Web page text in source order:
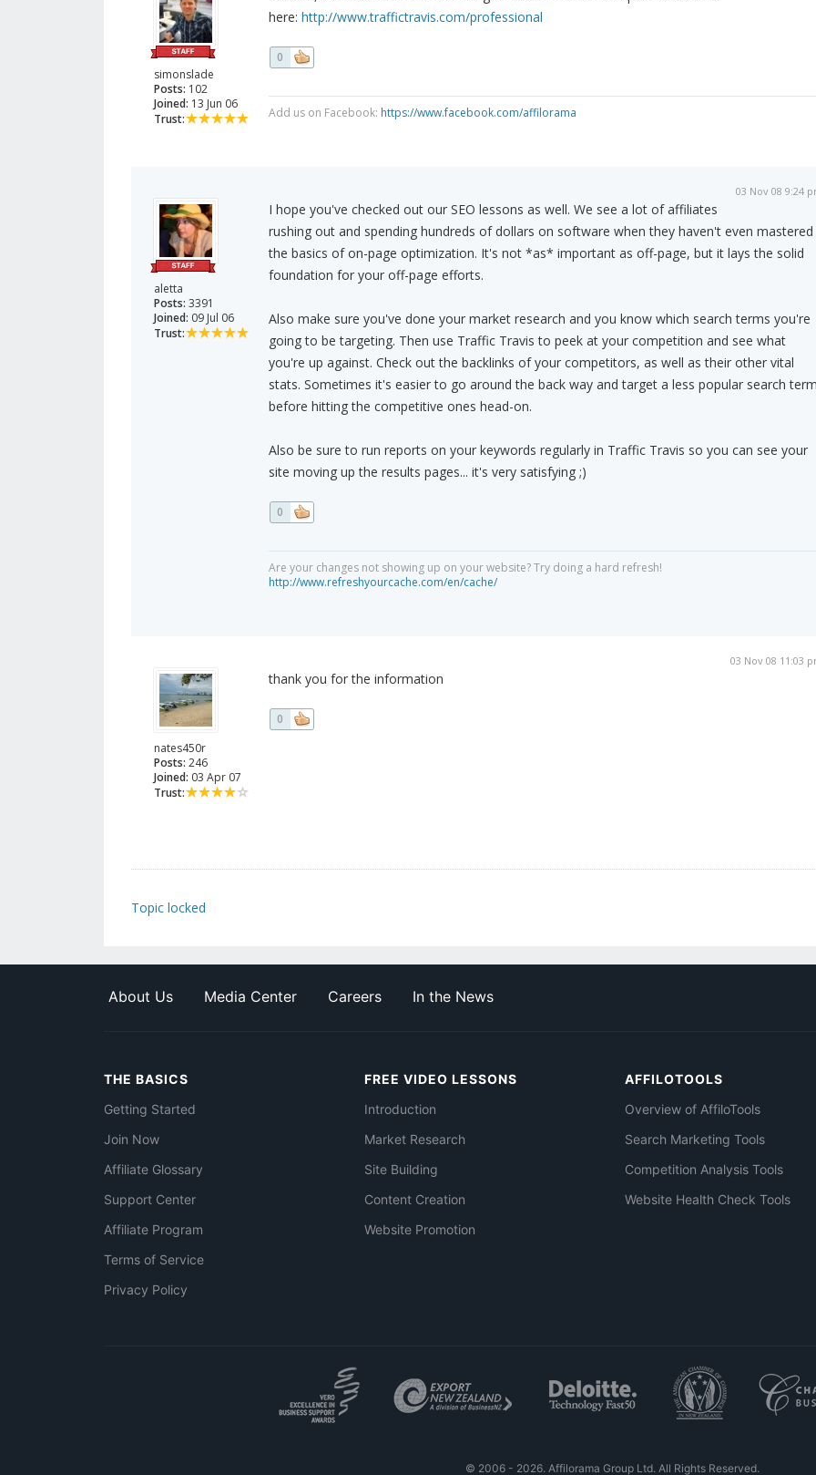
simonslade
Posts: 102
Joined: 13 Jun 06
Trust:
here: http://www.traffictravis.com/professional
0
Add us on Facebook: https://www.facebook.com/affilorama
aletta
Posts: 3391
Joined: 09 Jul 06
Trust:
03 Nov 08 9:24
I hope you've checked out our SEO lessons as well. We see a lot of affiliates
rushing out and spending hundreds of dollars on software when they haven't even mastered
the basics of on-page optimization. It's not *as* important as off-page, but it lays the solid
foundation for your off-page efforts.
Also make sure you've done your market research and you know which search terms you're
going to be targeting. Then use Traffic Travis to peek at your competition and see what
you're up against. Check out the backlinks of your competitors, as well as their other vital
stats. Sometimes it's easier to go around the back way and target a less popular search
before hitting the competitive ones head-on.
Also be sure to run reports on your keywords regularly in Traffic Travis so you can see your
site moving up the results pages... it's very satisfying ;)
0
Are your changes not showing up on your website? Try doing a hard refresh!
http://www.refreshyourcache.com/en/cache/
nates450r
Posts: 246
Joined: 03 Apr 07
Trust:
03 Nov 08 11:03
thank you for the information
0
Topic locked
About Us Media Center Careers In the News
THE BASICS
Getting Started
Join Now
Affiliate Glossary
Support Center
Affiliate Program
Terms of Service
Privacy Policy
FREE VIDEO LESSONS
Introduction
Market Research
Site Building
Content Creation
Website Promotion
AFFILOTOOLS
Overview of AffiloTools
Search Marketing Tools
Competition Analysis Tools
Website Health Check Tools
© 2006 - 2026. Affilorama Group Ltd. All Rights Reserved.